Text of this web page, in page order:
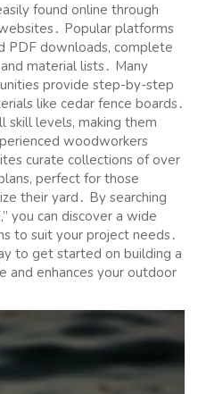
found online through
Popular platforms
PDF downloads, complete
material lists․ Many
provide step-by-step
like cedar fence boards․
skill levels, making them
woodworkers
curate collections of over
perfect for those
their yard․ By searching
you can discover a wide
to suit your project needs․
to get started on building a
enhances your outdoor